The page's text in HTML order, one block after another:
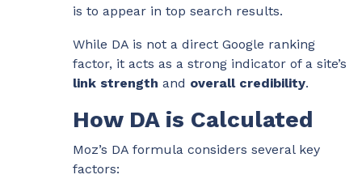
is to appear in top search results.
While DA is not a direct Google ranking
factor, it acts as a strong indicator of a site’s
link strength and overall credibility.
How DA is Calculated
Moz’s DA formula considers several key
factors: